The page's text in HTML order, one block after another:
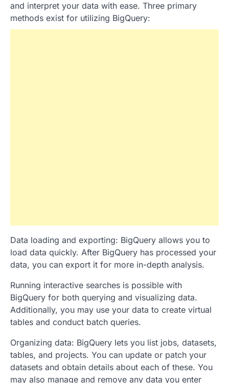
and interpret your data with ease. Three primary
methods exist for utilizing BigQuery:
Data loading and exporting: BigQuery allows you to
load data quickly. After BigQuery has processed your
data, you can export it for more in-depth analysis.
Running interactive searches is possible with
BigQuery for both querying and visualizing data.
Additionally, you may use your data to create virtual
tables and conduct batch queries.
Organizing data: BigQuery lets you list jobs, datasets,
tables, and projects. You can update or patch your
datasets and obtain details about each of these. You
may also manage and remove any data you enter